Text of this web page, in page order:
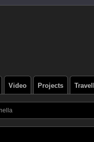
Video Projects